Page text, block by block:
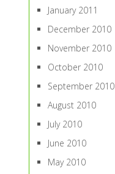
January 2011
December 2010
November 2010
October 2010
September 2010
August 2010
July 2010
June 2010
May 2010